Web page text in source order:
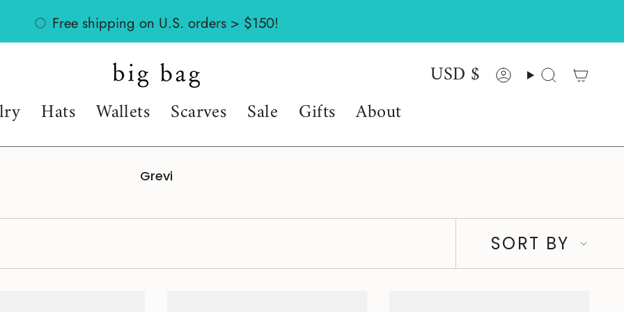
Might return? Check out ourpolicies
Currency
USD $ AccountSearch
Hats Wallets Scarves Sale Gifts About
Grevi
SortSORT BY